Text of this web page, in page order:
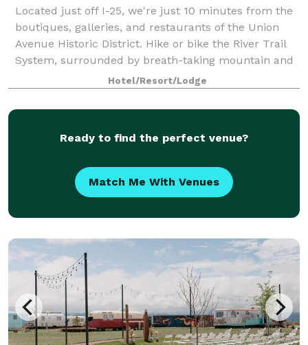
Located just off I-25, we're just 10 minutes from the
boutiques, galleries, and restaurants of the Union
Avenue Historic District. Hike or bike the River Trail
System, surrounded by breath-taking mountain and
river views, only five miles aw
Hotel/Resort/Lodge
Ready to find the perfect venue?
Match Me With Venues